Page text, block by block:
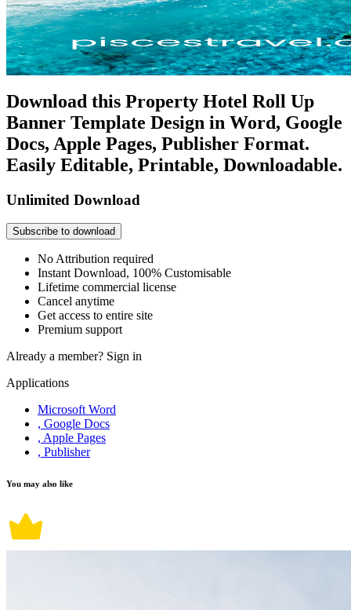
Download this Property Hotel Roll Up
Banner Template Design in Word, Google
Docs, Apple Pages, Publisher Format.
Easily Editable, Printable, Downloadable.
Unlimited Download
Subscribe to download
No Attribution required
Instant Download, 100% Customisable
Lifetime commercial license
Cancel anytime
Get access to entire site
Premium support
Already a member? Sign in
Applications
Microsoft Word
, Google Docs
, Apple Pages
, Publisher
You may also like